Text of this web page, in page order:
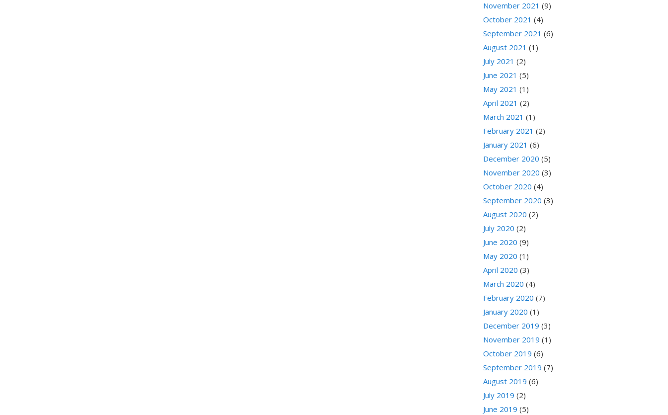
November 2021 (9)
October 2021 (4)
September 2021 (6)
August 2021 (1)
July 2021 (2)
June 2021 (5)
May 2021 (1)
April 2021 (2)
March 2021 (1)
February 2021 (2)
January 2021 (6)
December 2020 (5)
November 2020 (3)
October 2020 (4)
September 2020 (3)
August 2020 (2)
July 2020 (2)
June 2020 (9)
May 2020 (1)
April 2020 (3)
March 2020 (4)
February 2020 (7)
January 2020 (1)
December 2019 (3)
November 2019 (1)
October 2019 (6)
September 2019 (7)
August 2019 (6)
July 2019 (2)
June 2019 (5)